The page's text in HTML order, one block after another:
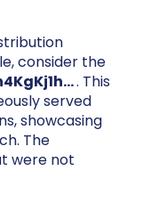
consider the
. This
served
showcasing
The
were not